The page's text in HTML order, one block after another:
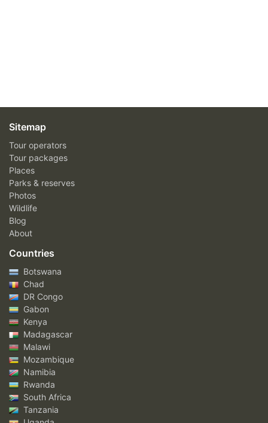
Sitemap
Tour operators
Tour packages
Places
Parks & reserves
Photos
Wildlife
Blog
About
Countries
Botswana
Chad
DR Congo
Gabon
Kenya
Madagascar
Malawi
Mozambique
Namibia
Rwanda
South Africa
Tanzania